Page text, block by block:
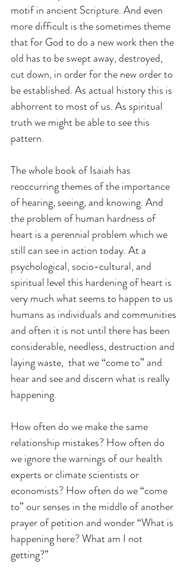
motif in ancient Scripture. And even
more difficult is the sometimes theme
that for God to do a new work then the
old has to be swept away, destroyed,
cut down, in order for the new order to
be established. As actual history this is
abhorrent to most of us. As spiritual
truth we might be able to see this
pattern.
The whole book of Isaiah has
reoccurring themes of the importance
of hearing, seeing, and knowing. And
the problem of human hardness of
heart is a perennial problem which we
still can see in action today. At a
psychological, socio-cultural, and
spiritual level this hardening of heart is
very much what seems to happen to us
humans as individuals and communities
and often it is not until there has been
considerable, needless, destruction and
laying waste,  that we “come to” and
hear and see and discern what is really
happening.
How often do we make the same
relationship mistakes? How often do
we ignore the warnings of our health
experts or climate scientists or
economists? How often do we “come
to” our senses in the middle of another
prayer of petition and wonder “What is
happening here? What am I not
getting?”